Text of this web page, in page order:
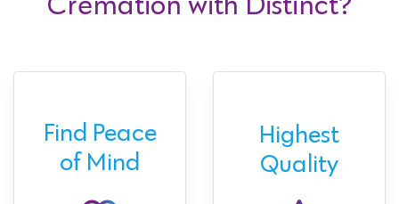
Find Peace
of Mind
Highest
Quality